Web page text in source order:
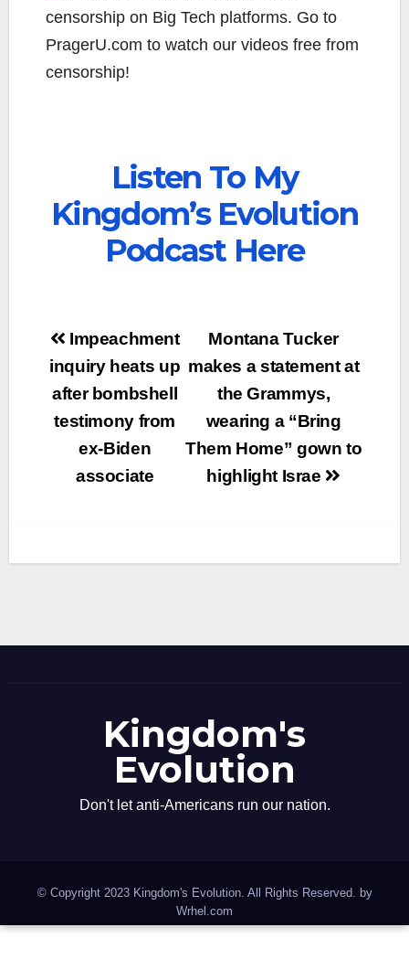
censorship on Big Tech platforms. Go to
PragerU.com to watch our videos free from
censorship!
Listen To My
Kingdom’s Evolution
Podcast Here
Post
navigation
Montana Tucker
makes a statement at
the Grammys,
wearing a “Bring
Them Home” gown to
highlight Israe
Impeachment
inquiry heats up
after bombshell
testimony from
ex-Biden
associate
Kingdom's
Evolution
Don't let anti-Americans run our nation.
© Copyright 2023 Kingdom's Evolution. All Rights Reserved. by
Wrhel.com